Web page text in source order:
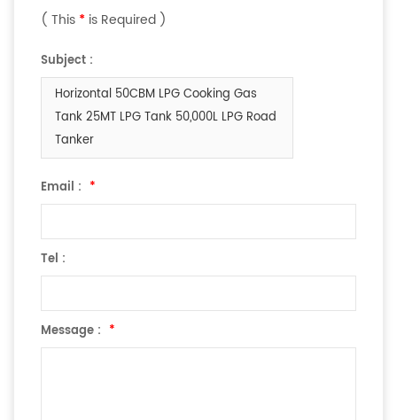
( This * is Required )
Subject :
Horizontal 50CBM LPG Cooking Gas
Tank 25MT LPG Tank 50,000L LPG Road
Tanker
Email : *
Tel :
Message : *